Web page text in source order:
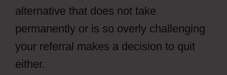
alternative that does not take
permanently or is so overly challenging
your referral makes a decision to quit
either.